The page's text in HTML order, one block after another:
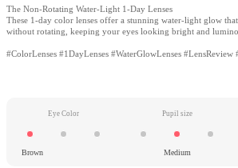
The Non-Rotating Water-Light 1-Day Lenses
These 1-day color lenses offer a stunning water-light glow
without rotating, keeping your eyes looking bright and
#ColorLenses #1DayLenses #WaterGlowLenses #LensReview
Eye Color
Brown
Pupil size
Medium